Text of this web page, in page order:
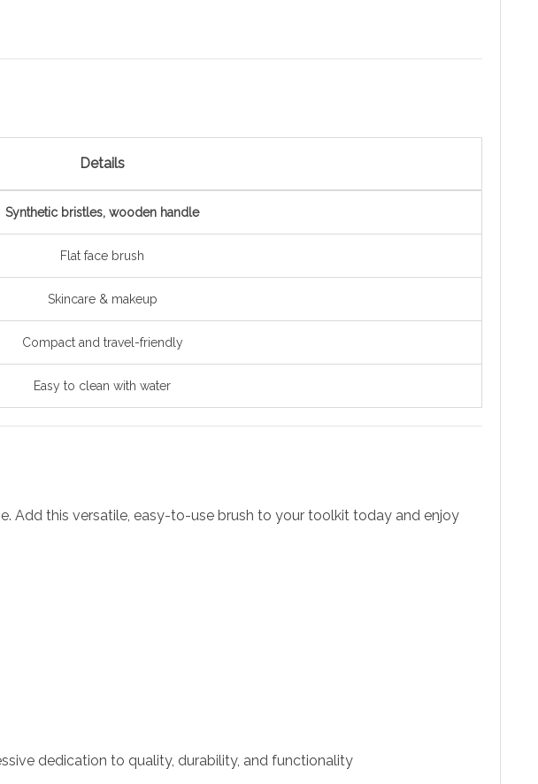
Details
Synthetic bristles, wooden handle
Flat face brush
Skincare & makeup
Compact and travel-friendly
Easy to clean with water
Add this versatile, easy-to-use brush to your toolkit today and enjoy
dedication to quality, durability, and functionality